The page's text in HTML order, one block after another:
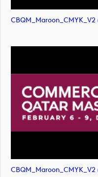
CBQM_Maroon_CMYK_V2
CBQM_Maroon_CMYK_V2